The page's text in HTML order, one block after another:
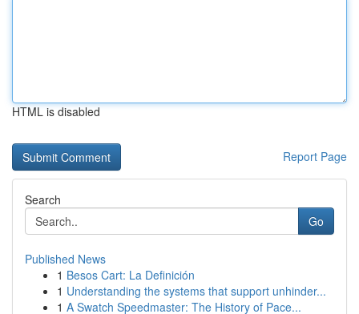
HTML is disabled
Report Page
Search
Go
Published News
1 Besos Cart: La Definición
1 Understanding the systems that support unhinder...
1 A Swatch Speedmaster: The History of Pace...